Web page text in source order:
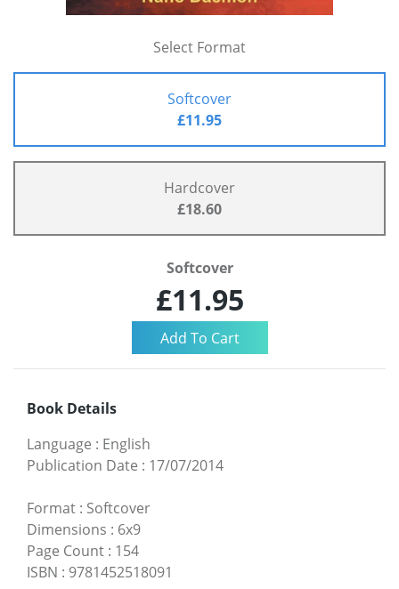
Select Format
Softcover
£11.95
Hardcover
£18.60
Softcover
£11.95
Book Details
Language : English
Publication Date : 17/07/2014
Format : Softcover
Dimensions : 6x9
Page Count : 154
ISBN : 9781452518091